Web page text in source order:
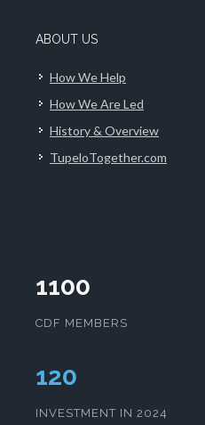
ABOUT US
How We Help
How We Are Led
History & Overview
TupeloTogether.com
1100
CDF MEMBERS
124
INVESTMENT IN 2024